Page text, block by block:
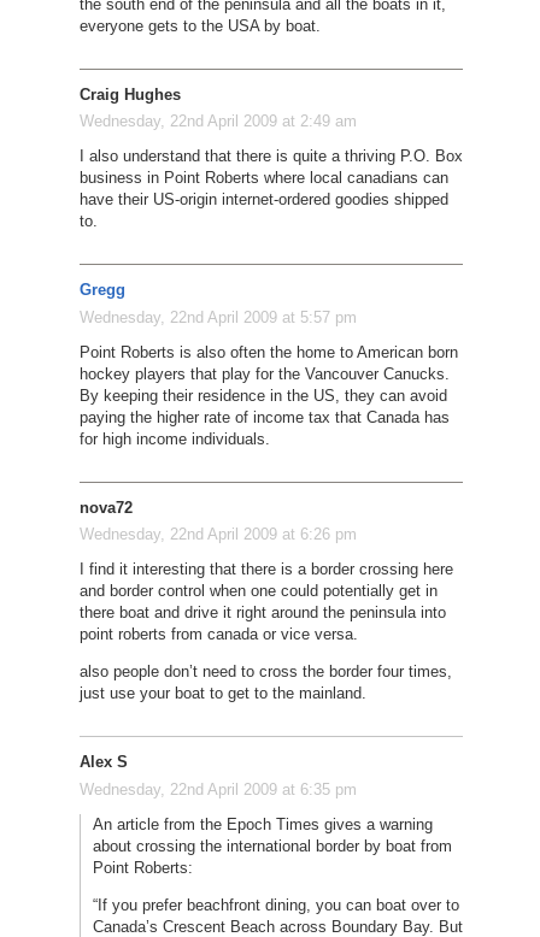
the south end of the peninsula and all the boats in it,
everyone gets to the USA by boat.
Craig Hughes
Wednesday, 22nd April 2009 at 2:49 am
I also understand that there is quite a thriving P.O. Box
business in Point Roberts where local canadians can
have their US-origin internet-ordered goodies shipped
to.
Gregg
Wednesday, 22nd April 2009 at 5:57 pm
Point Roberts is also often the home to American born
hockey players that play for the Vancouver Canucks.
By keeping their residence in the US, they can avoid
paying the higher rate of income tax that Canada has
for high income individuals.
nova72
Wednesday, 22nd April 2009 at 6:26 pm
I find it interesting that there is a border crossing here
and border control when one could potentially get in
there boat and drive it right around the peninsula into
point roberts from canada or vice versa.
also people don’t need to cross the border four times,
just use your boat to get to the mainland.
Alex S
Wednesday, 22nd April 2009 at 6:35 pm
An article from the Epoch Times gives a warning
about crossing the international border by boat from
Point Roberts:
“If you prefer beachfront dining, you can boat over to
Canada’s Crescent Beach across Boundary Bay. But